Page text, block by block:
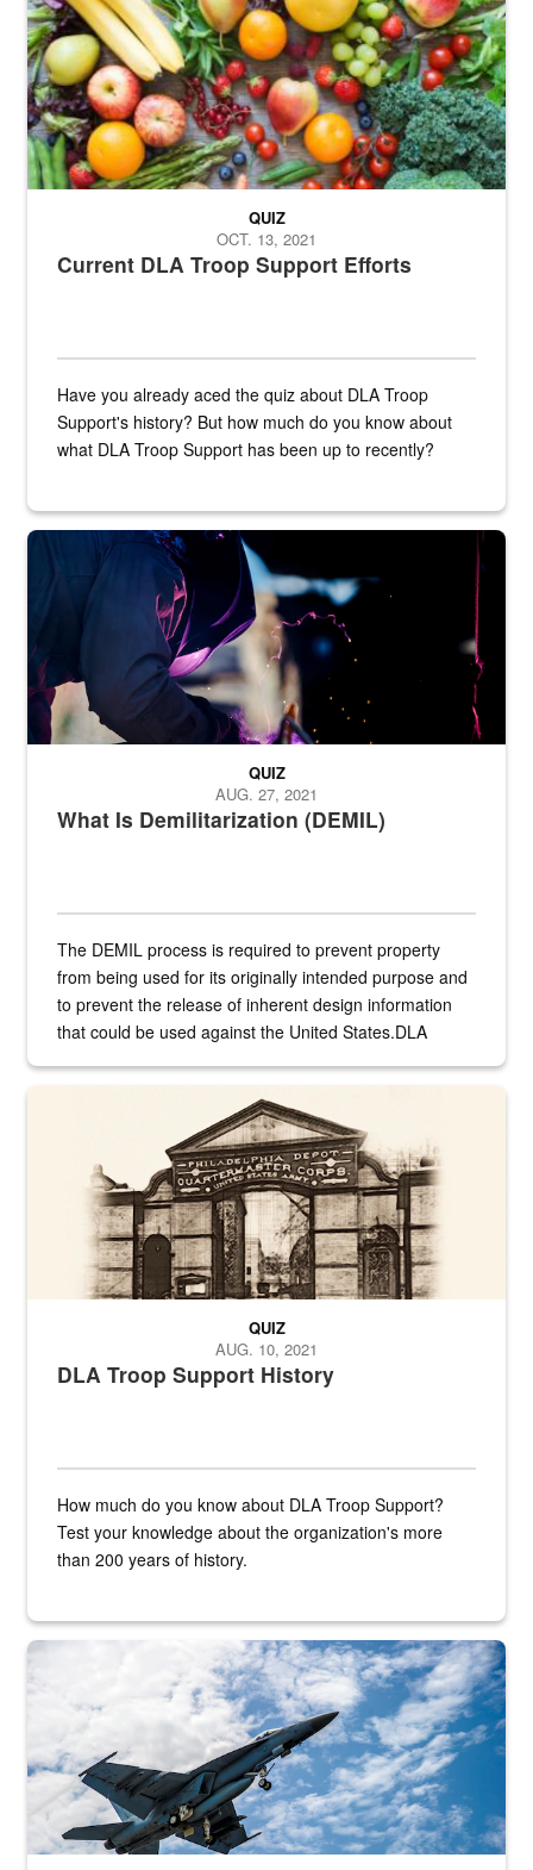
Current DLA Troop Support Efforts
QUIZ
OCT. 13, 2021
Have you already aced the quiz about DLA Troop
Support's history? But how much do you know about
what DLA Troop Support has been up to recently?
Steel plate welding
What Is Demilitarization (DEMIL)
QUIZ
AUG. 27, 2021
The DEMIL process is required to prevent property
from being used for its originally intended purpose and
to prevent the release of inherent design information
that could be used against the United States.DLA
A sepia image of a gate at Philadelphia Quartermaster Depot
DLA Troop Support History
QUIZ
AUG. 10, 2021
How much do you know about DLA Troop Support?
Test your knowledge about the organization's more
than 200 years of history.
Hornet